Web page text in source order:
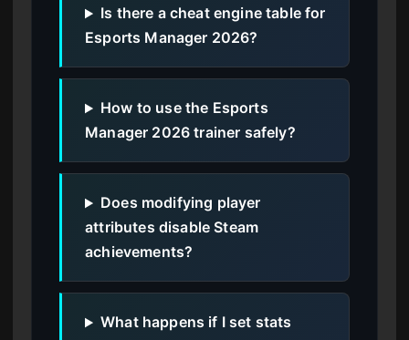
Is there a cheat engine table for
Esports Manager 2026?
How to use the Esports
Manager 2026 trainer safely?
Does modifying player
attributes disable Steam
achievements?
What happens if I set stats